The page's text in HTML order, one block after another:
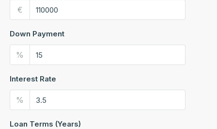
€
Down Payment
%
Interest Rate
%
Loan Terms (Years)